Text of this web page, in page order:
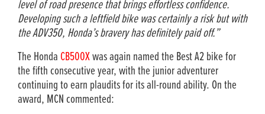
level of road presence that brings effortless confidence.
Developing such a leftfield bike was certainly a risk but with
the ADV350, Honda’s bravery has definitely paid off.”
The Honda CB500Xwas again named the Best A2 bike for
the fifth consecutive year, with the junior adventurer
continuing to earn plaudits for its all-round ability. On the
award, MCN commented: